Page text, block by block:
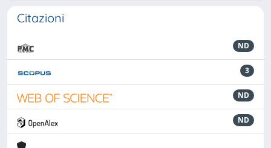
Citazioni
ND
3
ND
ND